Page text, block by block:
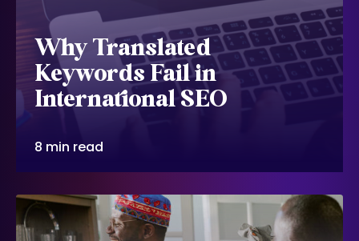
Why Translated
Keywords Fail in
International SEO
8 min read